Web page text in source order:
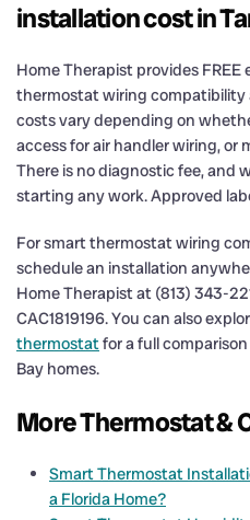
installation cost in
Home Therapist provides
thermostat wiring compatibility
costs vary depending on
access for air handler wiring,
There is no diagnostic fee, and
starting any work. Approved
For smart thermostat wiring
schedule an installation
Home Therapist at (813) 343-
CAC1819196. You can also
thermostatfor a full
Bay homes.
More Thermostat &
Smart Thermostat
a Florida Home?